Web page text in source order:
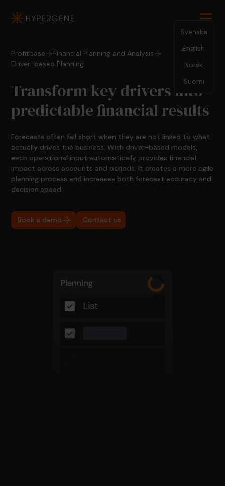
Svenska
English
Norsk
Suomi
Profitbase
Financial Planning and Analysis
Driver-based Planning
Transform key drivers into
predictable financial results
Forecasts often fall short when they are not linked to what
actually drives the business. With driver-based models,
each operational input automatically provides financial
impact across accounts and periods. It creates a more agile
planning process and increases both forecast accuracy and
decision speed.
Book a demo Contact us